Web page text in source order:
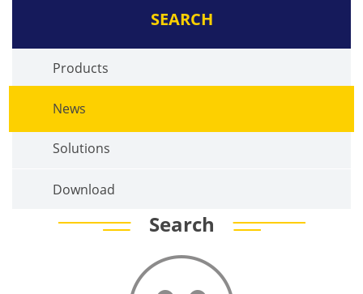
SEARCH
Products
News
Solutions
Download
Search